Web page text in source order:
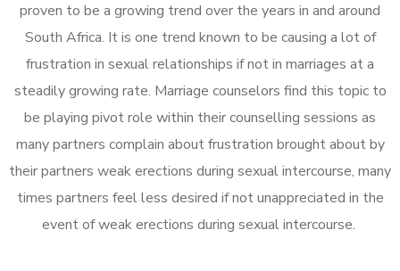
proven to be a growing trend over the years in and around
South Africa. It is one trend known to be causing a lot of
frustration in sexual relationships if not in marriages at a
steadily growing rate. Marriage counselors find this topic to
be playing pivot role within their counselling sessions as
many partners complain about frustration brought about by
their partners weak erections during sexual intercourse, many
times partners feel less desired if not unappreciated in the
event of weak erections during sexual intercourse.